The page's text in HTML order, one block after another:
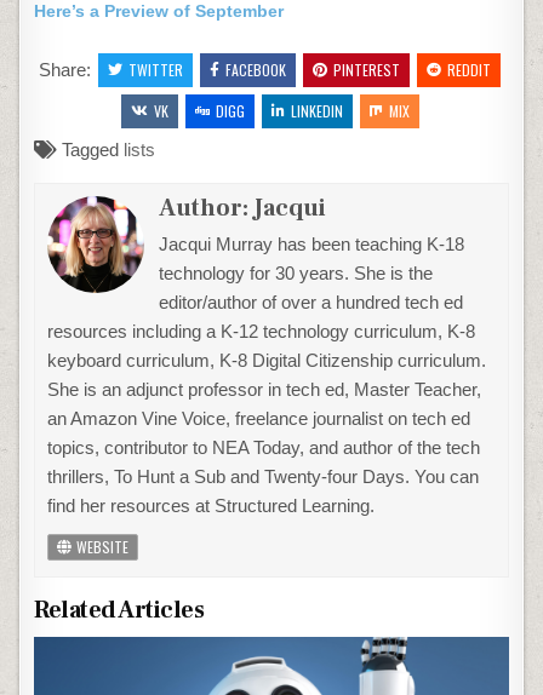
Here’s a Preview of September
Share: TWITTER FACEBOOK PINTEREST
REDDIT
VK
DIGG LINKEDIN
MIX
Tagged lists
Author:Jacqui
Jacqui Murray has been teaching K-18
technology for 30 years. She is the
editor/author of over a hundred tech ed
resources including a K-12 technology curriculum, K-8
keyboard curriculum, K-8 Digital Citizenship curriculum.
She is an adjunct professor in tech ed, Master Teacher,
an Amazon Vine Voice, freelance journalist on tech ed
topics, contributor to NEA Today, and author of the tech
thrillers, To Hunt a Sub and Twenty-four Days. You can
find her resources at Structured Learning.
WEBSITE
Related Articles